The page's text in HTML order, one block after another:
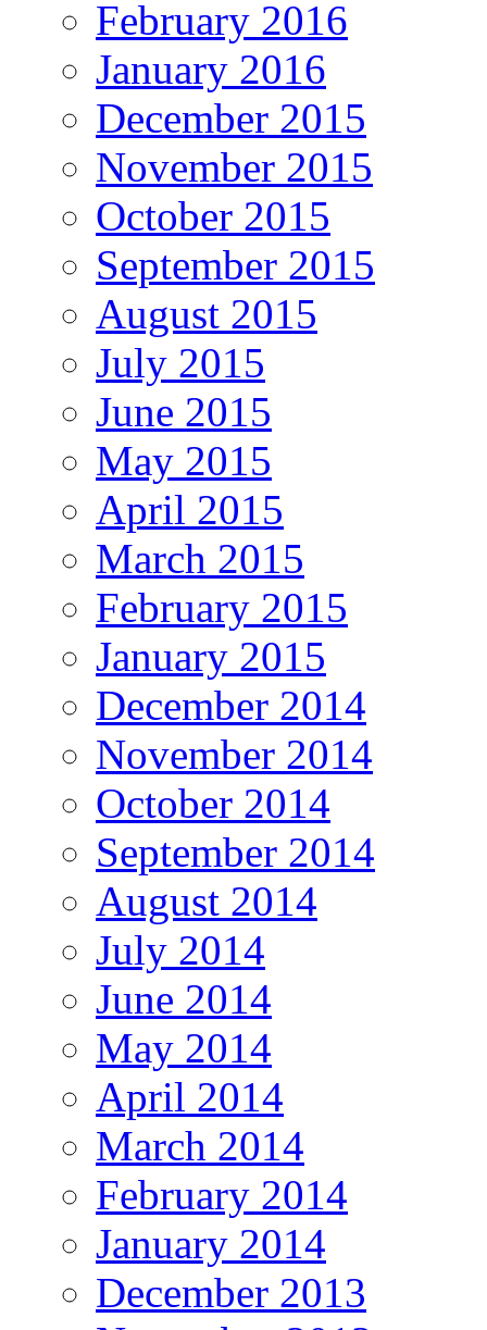
February 2016
January 2016
December 2015
November 2015
October 2015
September 2015
August 2015
July 2015
June 2015
May 2015
April 2015
March 2015
February 2015
January 2015
December 2014
November 2014
October 2014
September 2014
August 2014
July 2014
June 2014
May 2014
April 2014
March 2014
February 2014
January 2014
December 2013